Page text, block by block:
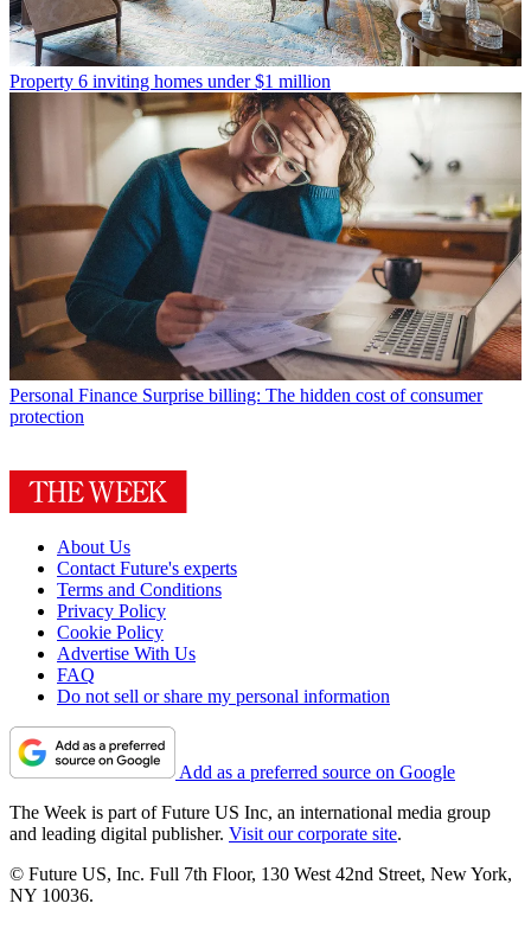
Property 6 inviting homes under $1 million
Personal Finance Surprise billing: The hidden cost of consumer
protection
About Us
Contact Future's experts
Terms and Conditions
Privacy Policy
Cookie Policy
Advertise With Us
FAQ
Do not sell or share my personal information
Add as a preferred source on Google
The Week is part of Future US Inc, an international media group
and leading digital publisher. Visit our corporate site.
© Future US, Inc. Full 7th Floor, 130 West 42nd Street, New York,
NY 10036.